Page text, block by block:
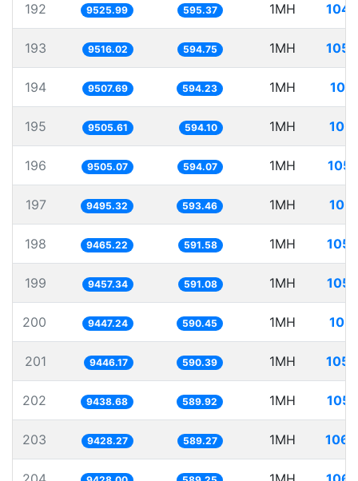
192 9525.99 595.37 1MH
193 9516.02 594.75 1MH
194 9507.69 594.23 1MH
195 9505.61 594.10 1MH
196 9505.07 594.07 1MH
197 9495.32 593.46 1MH
198 9465.22 591.58 1MH
199 9457.34 591.08 1MH
200 9447.24 590.45 1MH
201 9446.17 590.39 1MH
202 9438.68 589.92 1MH
203 9428.27 589.27 1MH